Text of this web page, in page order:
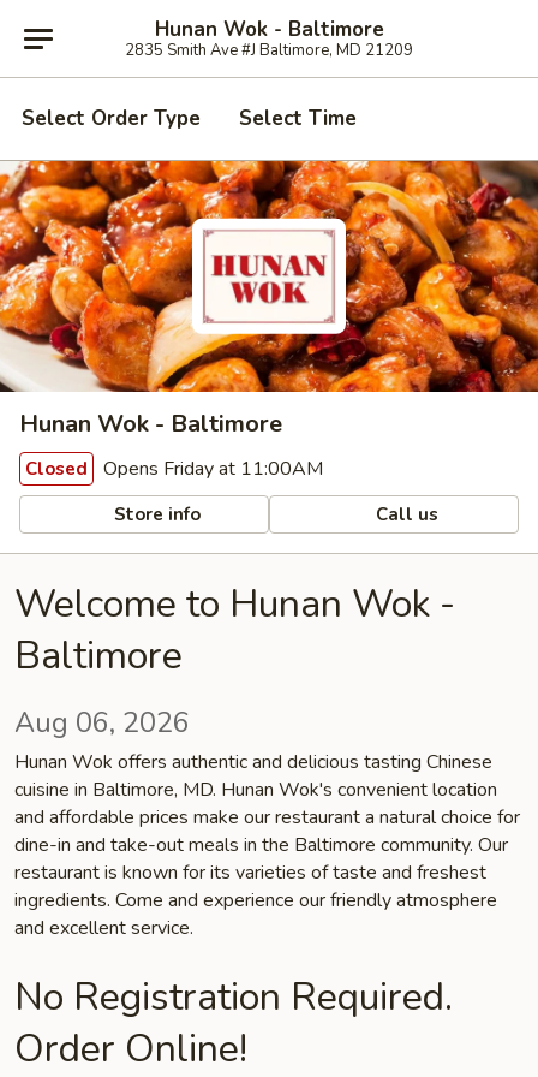
Hunan Wok - Baltimore
2835 Smith Ave #J Baltimore, MD 21209
Select Order Type Select Time
Hunan Wok - Baltimore
Closed Opens Friday at 11:00AM
Store info Call us
Welcome to Hunan Wok -
Baltimore
Aug 06, 2026
Hunan Wok offers authentic and delicious tasting Chinese
cuisine in Baltimore, MD. Hunan Wok's convenient location
and affordable prices make our restaurant a natural choice for
dine-in and take-out meals in the Baltimore community. Our
restaurant is known for its varieties of taste and freshest
ingredients. Come and experience our friendly atmosphere
and excellent service.
No Registration Required.
Order Online!